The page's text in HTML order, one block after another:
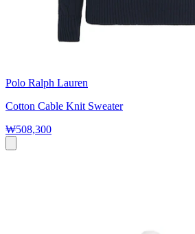
Polo Ralph Lauren
Cotton Cable Knit Sweater
₩508,300